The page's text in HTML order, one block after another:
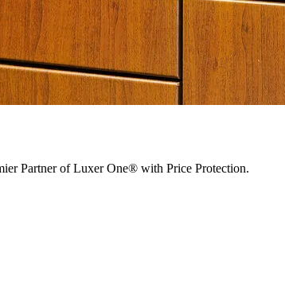
Partner of Luxer One® with Price Protection.